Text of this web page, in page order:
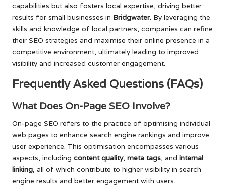
capabilities but also fosters local expertise, driving better
results for small businesses in Bridgwater. By leveraging the
skills and knowledge of local partners, companies can refine
their SEO strategies and maximise their online presence in a
competitive environment, ultimately leading to improved
visibility and increased customer engagement.
Frequently Asked Questions (FAQs)
What Does On-Page SEO Involve?
On-page SEO refers to the practice of optimising individual
web pages to enhance search engine rankings and improve
user experience. This optimisation encompasses various
aspects, including content quality, meta tags, and internal
linking, all of which contribute to higher visibility in search
engine results and better engagement with users.